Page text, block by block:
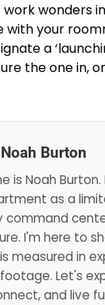
work wonders
with your
a
the one in,
Burton
is Noah
as a
command
I'm here to
measured in
Let's
and live